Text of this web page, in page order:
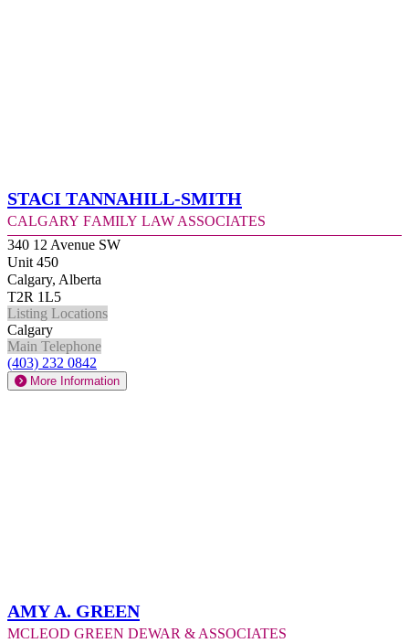
Staci Tannahill-Smith
Calgary Family Law Associates
340 12 Avenue SW
Unit 450
Calgary, Alberta
T2R 1L5
Listing Locations
Calgary
Main Telephone
(403) 232 0842
More Information
Amy A. Green
McLeod Green Dewar & Associates